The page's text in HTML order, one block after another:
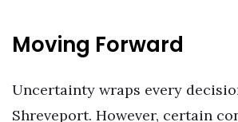
Moving Forward
Uncertainty wraps every
Shreveport. However, certain